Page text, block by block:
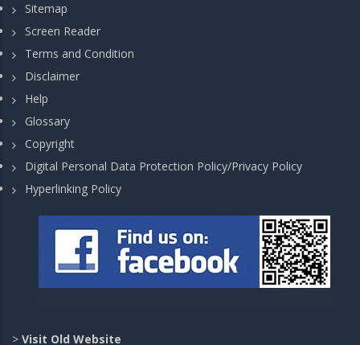
Sitemap
Screen Reader
Terms and Condition
Disclaimer
Help
Glossary
Copyright
Digital Personal Data Protection Policy/Privacy Policy
Hyperlinking Policy
> Visit Old Website